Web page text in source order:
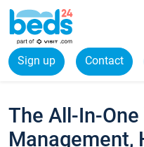
Sign up Contact
The All-In-
Management,